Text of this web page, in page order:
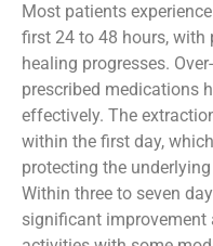
Most patients
first 24 to 48 hours,
healing progresses.
prescribed medications
effectively. The
within the first day,
protecting the
Within three to seven
significant improvement